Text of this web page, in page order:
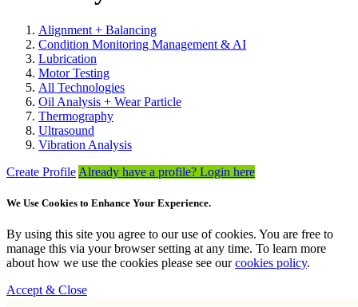
Alignment + Balancing
Condition Monitoring Management & AI
Lubrication
Motor Testing
All Technologies
Oil Analysis + Wear Particle
Thermography
Ultrasound
Vibration Analysis
Create Profile Already have a profile? Login here
We Use Cookies to Enhance Your Experience.
By using this site you agree to our use of cookies. You are free to
manage this via your browser setting at any time. To learn more
about how we use the cookies please see ourcookies policy.
Accept & Close